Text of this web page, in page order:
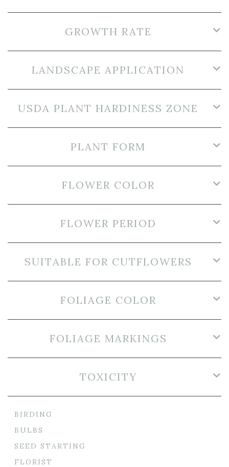
GROWTH RATE
LANDSCAPE APPLICATION
USDA PLANT HARDINESS ZONE
PLANT FORM
FLOWER COLOR
FLOWER PERIOD
SUITABLE FOR CUTFLOWERS
FOLIAGE COLOR
FOLIAGE MARKINGS
TOXICITY
BIRDING
BULBS
SEED STARTING
FLORIST